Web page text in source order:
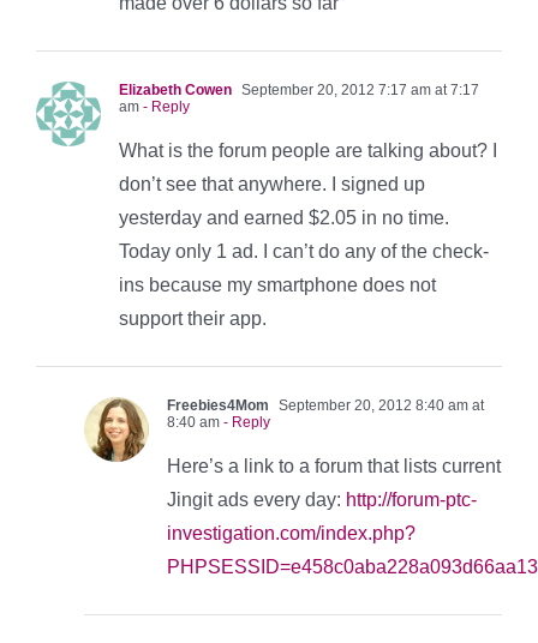
Elizabeth Cowen September 20, 2012 7:17 am at 7:17
am - Reply
What is the forum people are talking about? I
don’t see that anywhere. I signed up
yesterday and earned $2.05 in no time.
Today only 1 ad. I can’t do any of the check-
ins because my smartphone does not
support their app.
Freebies4Mom
September 20, 2012 8:40 am at
8:40 am - Reply
Here’s a link to a forum that lists current
Jingit ads every day: http://forum-ptc-
investigation.com/index.php?